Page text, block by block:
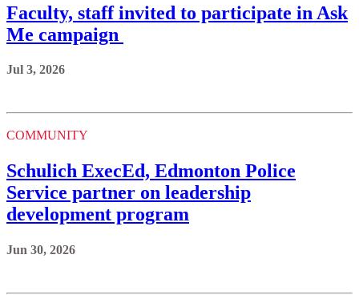
Faculty, staff invited to participate in Ask
Me campaign
Jul 3, 2026
COMMUNITY
Schulich ExecEd, Edmonton Police
Service partner on leadership
development program
Jun 30, 2026